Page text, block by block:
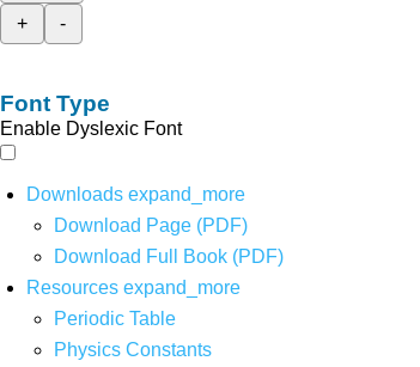
+
-
Font Type
Enable Dyslexic Font
Downloads expand_more
Download Page (PDF)
Download Full Book (PDF)
Resources expand_more
Periodic Table
Physics Constants